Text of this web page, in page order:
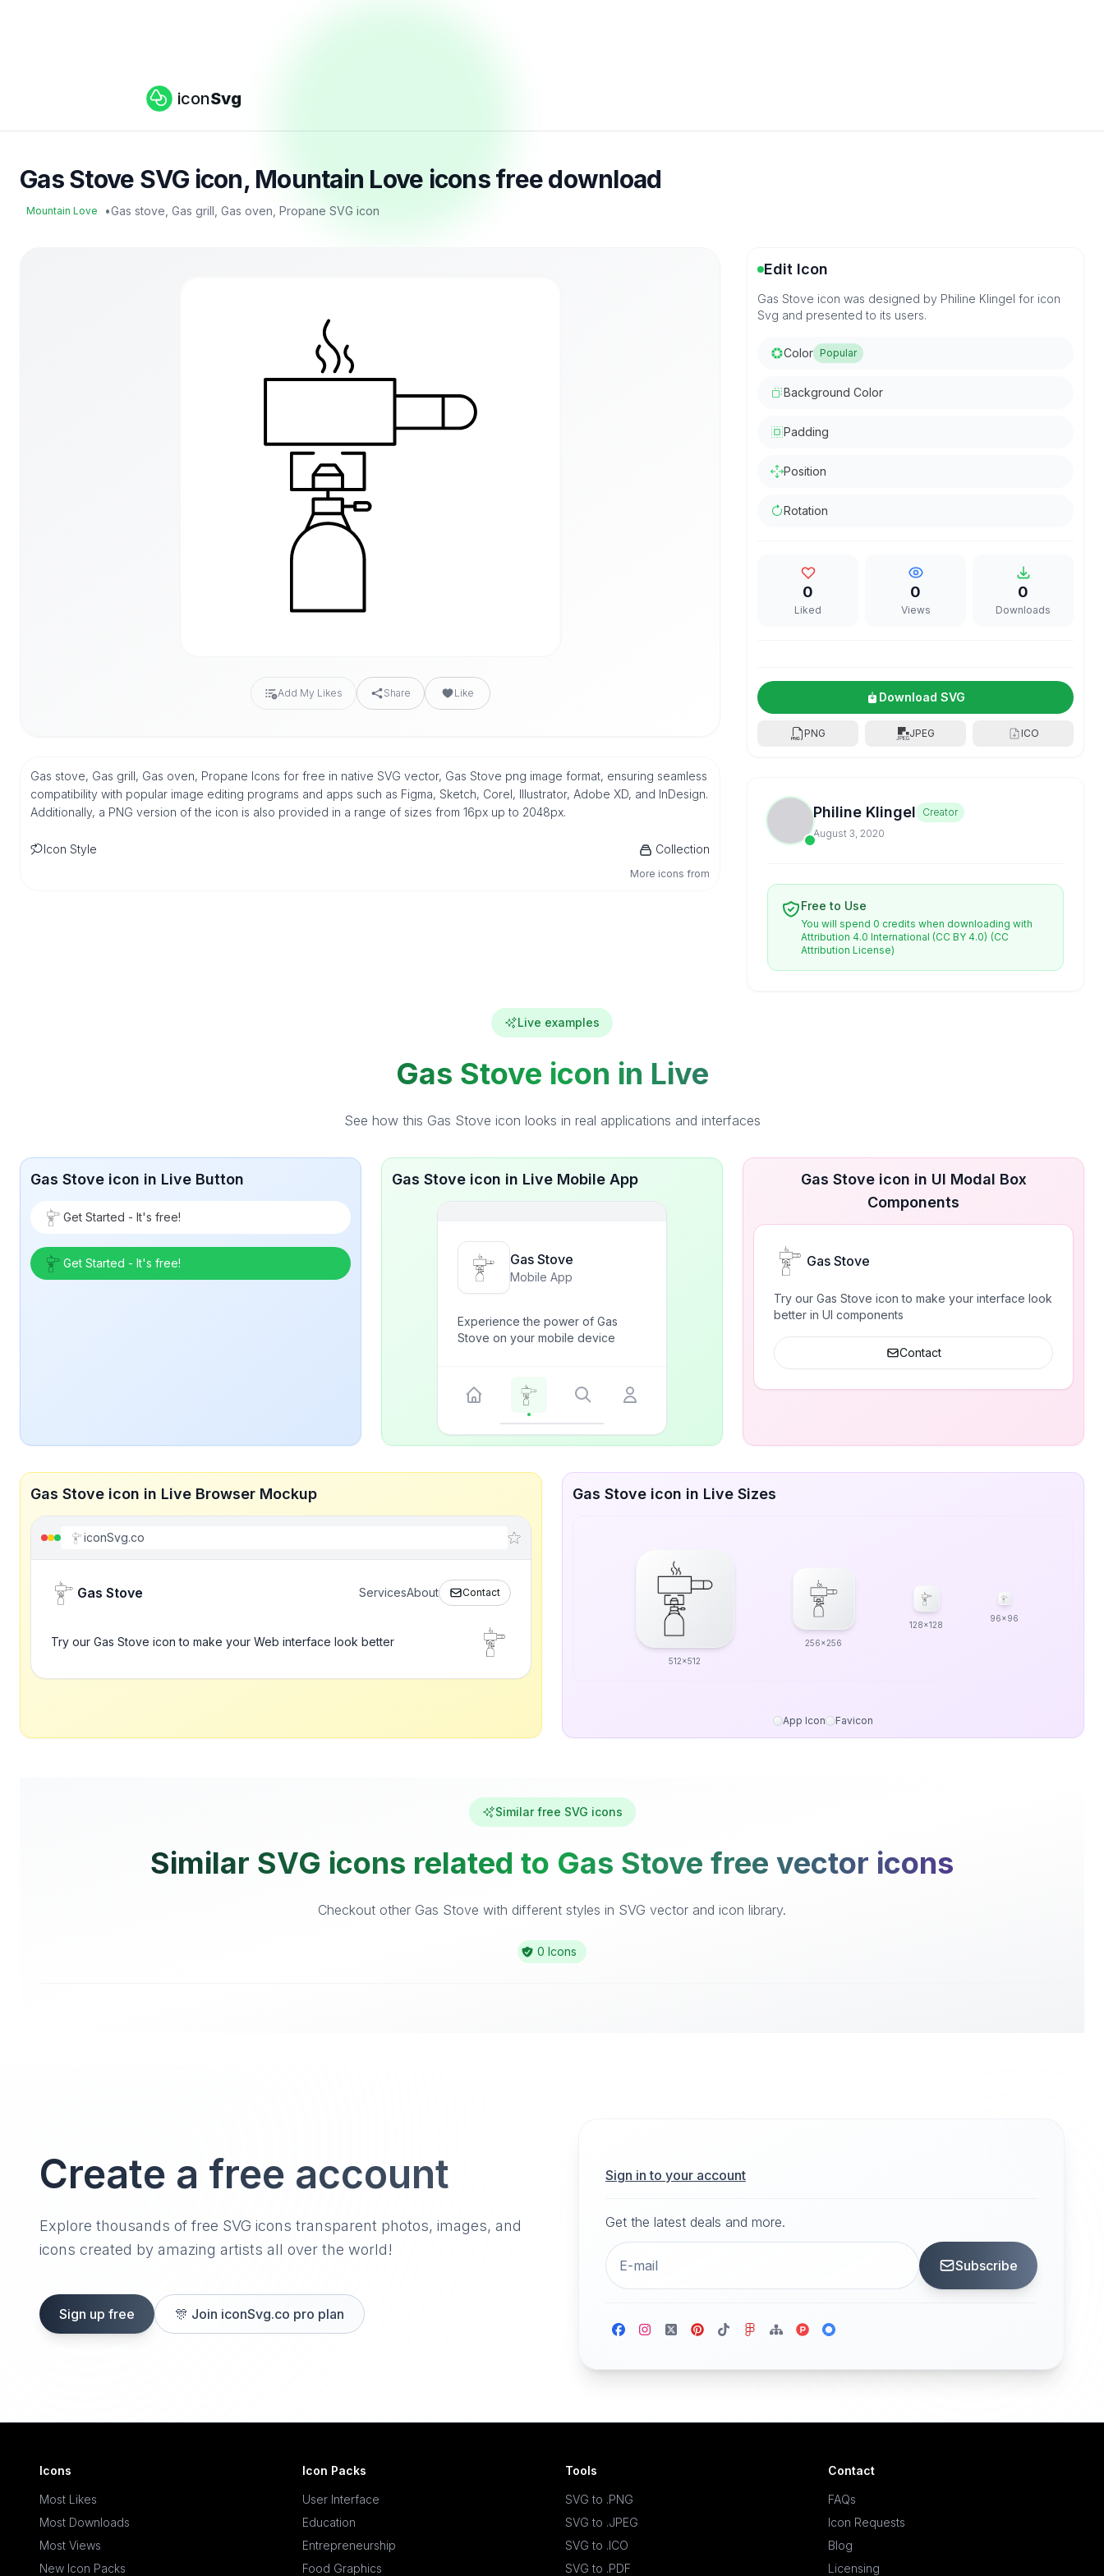
iconSvg
Gas Stove SVG icon, Mountain Love icons free download
Mountain Love •Gas stove, Gas grill, Gas oven, Propane SVG icon
Add My Likes Share Like
Gas stove, Gas grill, Gas oven, Propane Icons for free in native SVG vector, Gas Stove png image format, ensuring seamless
compatibility with popular image editing programs and apps such as Figma, Sketch, Corel, Illustrator, Adobe XD, and InDesign.
Additionally, a PNG version of the icon is also provided in a range of sizes from 16px up to 2048px.
Icon Style Collection
More icons from
Edit Icon
Gas Stove icon was designed by Philine Klingel for icon
Svg and presented to its users.
Color Popular
Background Color
Padding
Position
Rotation
0
Liked
0
Views
0
Downloads
Download SVG
PNG JPEG ICO
Philine Klingel Creator
August 3, 2020
Free to Use
You will spend 0 credits when downloading with
Attribution 4.0 International (CC BY 4.0) (CC
Attribution License)
Live examples
Gas Stove icon in Live
See how this Gas Stove icon looks in real applications and interfaces
Gas Stove icon in Live Button
Get Started - It's free!
Get Started - It's free!
Gas Stove icon in Live Mobile App
Gas Stove
Mobile App
Experience the power of Gas
Stove on your mobile device
Gas Stove icon in UI Modal Box
Components
Gas Stove
Try our Gas Stove icon to make your interface look
better in UI components
Contact
Gas Stove icon in Live Browser Mockup
iconSvg.co
Gas Stove ServicesAbout Contact
Try our Gas Stove icon to make your Web interface look better
Gas Stove icon in Live Sizes
512x512
256x256
128x128
96x96
App Icon Favicon
Similar free SVG icons
Similar SVG icons related to Gas Stove free vector icons
Checkout other Gas Stove with different styles in SVG vector and icon library.
0 Icons
Create a free account
Explore thousands of free SVG icons transparent photos, images, and
icons created by amazing artists all over the world!
Sign up free 🎊 Join iconSvg.co pro plan
Sign in to your account
Get the latest deals and more.
Subscribe
Icons
Most Likes
Most Downloads
Most Views
New Icon Packs
Icon Packs
User Interface
Education
Entrepreneurship
Food Graphics
Tools
SVG to .PNG
SVG to .JPEG
SVG to .ICO
SVG to .PDF
Contact
FAQs
Icon Requests
Blog
Licensing